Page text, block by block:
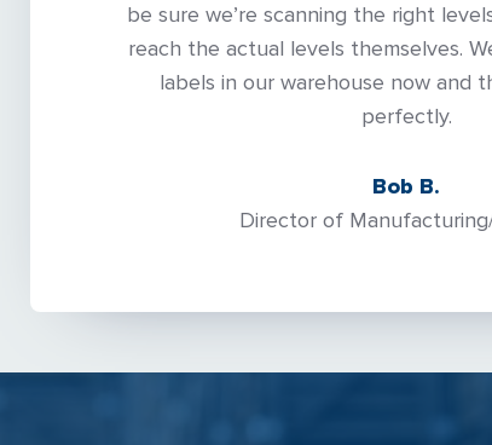
be sure we’re scanning the right
reach the actual levels themselves.
labels in our warehouse now and
perfectly.
Bob B.
Director of